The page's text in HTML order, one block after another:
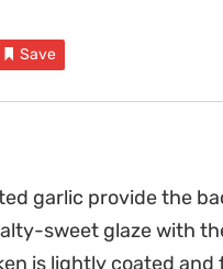
Save
garlic provide the
sweet glaze with
is lightly coated